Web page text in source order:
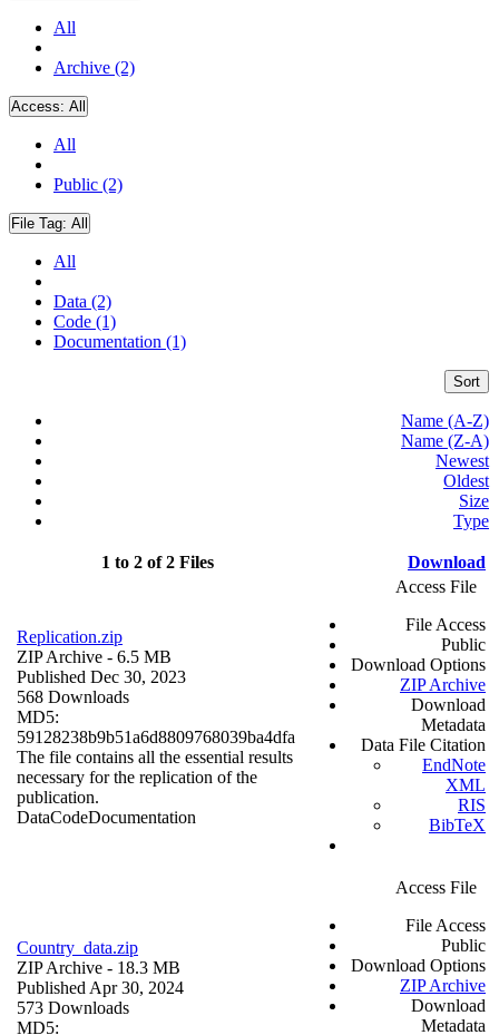
All
Archive (2)
Access: All
All
Public (2)
File Tag: All
All
Data (2)
Code (1)
Documentation (1)
Sort
Name (A-Z)
Name (Z-A)
Newest
Oldest
Size
Type
1 to 2 of 2 Files Download
Replication.zip
ZIP Archive - 6.5 MB
Published Dec 30, 2023
568 Downloads
MD5:
59128238b9b51a6d8809768039ba4dfa
The file contains all the essential results
necessary for the replication of the
publication.
DataCodeDocumentation
Access File
File Access
Public
Download Options
ZIP Archive
Download
Metadata
Data File Citation
EndNote
XML
RIS
BibTeX
Country_data.zip
ZIP Archive - 18.3 MB
Published Apr 30, 2024
573 Downloads
MD5:
Access File
File Access
Public
Download Options
ZIP Archive
Download
Metadata